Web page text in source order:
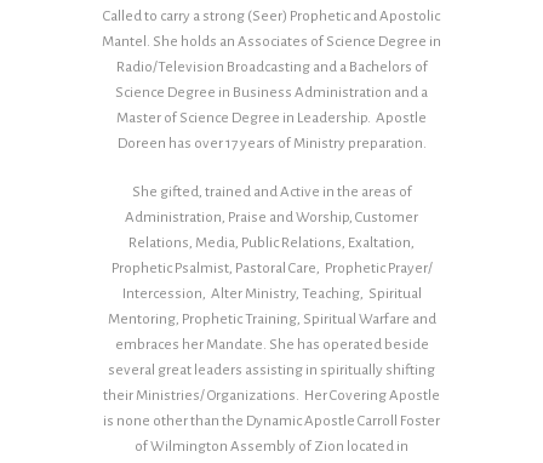
Called to carry a strong (Seer) Prophetic and Apostolic
Mantel. She holds an Associates of Science Degree in
Radio/Television Broadcasting and a Bachelors of
Science Degree in Business Administration and a
Master of Science Degree in Leadership. Apostle
Doreen has over 17 years of Ministry preparation.
She gifted, trained and Active in the areas of
Administration, Praise and Worship, Customer
Relations, Media, Public Relations, Exaltation,
Prophetic Psalmist, Pastoral Care, Prophetic Prayer/
Intercession, Alter Ministry, Teaching, Spiritual
Mentoring, Prophetic Training, Spiritual Warfare and
embraces her Mandate. She has operated beside
several great leaders assisting in spiritually shifting
their Ministries/ Organizations. Her Covering Apostle
is none other than the Dynamic Apostle Carroll Foster
of Wilmington Assembly of Zion located in